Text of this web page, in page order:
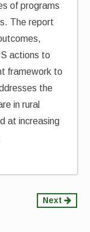
of programs
The report
actions to
framework to
the
in rural
at increasing
Next